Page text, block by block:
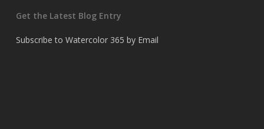
Get the Latest Blog Entry
Subscribe to Watercolor 365 by Email